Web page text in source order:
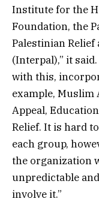
Institute for the
Foundation, the
Palestinian
(Interpal),” it
with this,
example, Muslim
Appeal,
Relief. It is hard
each group,
the organization
unpredictable
involve it.”